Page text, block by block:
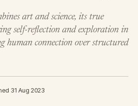
art and science, its true
self-reflection and exploration in
human connection over structured
31 Aug 2023